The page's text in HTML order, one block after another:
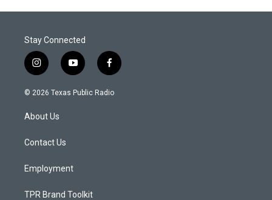
Stay Connected
i
n
s
g
a
y
o
u
f
a
c
© 2026 Texas Public Radio
About Us
Contact Us
Employment
TPR Brand Toolkit